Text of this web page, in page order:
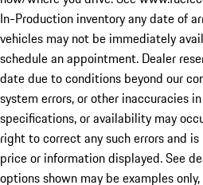
In-Production inventory any date of
vehicles may not be immediately
schedule an appointment. Dealer
date due to conditions beyond our
system errors, or other inaccuracies
specifications, or availability may
right to correct any such errors and
price or information displayed. See
options shown may be examples